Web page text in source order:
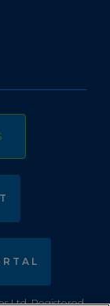
Ltd. Registered